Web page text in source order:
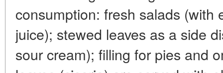
consumption: fresh salads (with
juice); stewed leaves as a side
sour cream); filling for pies and